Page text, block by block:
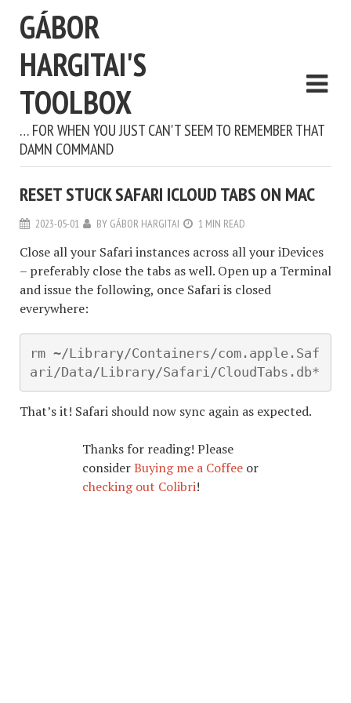
GÁBOR
HARGITAI'S
TOOLBOX
… FOR WHEN YOU JUST CAN'T SEEM TO REMEMBER THAT
DAMN COMMAND
RESET STUCK SAFARI ICLOUD TABS ON MAC
2023-05-01 BY GÁBOR HARGITAI 1 MIN READ
Close all your Safari instances across all your iDevices
– preferably close the tabs as well. Open up a Terminal
and issue the following, once Safari is closed
everywhere:
rm ~/Library/Containers/com.apple.Saf
ari/Data/Library/Safari/CloudTabs.db*
That’s it! Safari should now sync again as expected.
Thanks for reading! Please
considerBuying me a Coffee or
checking out Colibri!